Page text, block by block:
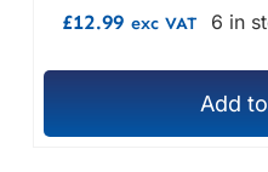
£12.99 exc VAT 6 in
Add